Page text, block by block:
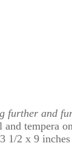
further and
and tempera
1/2 x 9 inches